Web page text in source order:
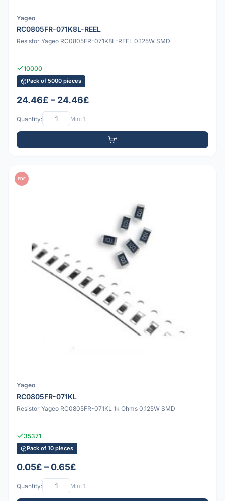
Yageo
RC0805FR-071K8L-REEL
Resistor Yageo RC0805FR-071K8L-REEL 0.125W SMD
10000
Pack of 5000 pieces
24.46£ – 24.46£
Quantity: Min: 1
PDF
Yageo
RC0805FR-071KL
Resistor Yageo RC0805FR-071KL 1k Ohms 0.125W SMD
35371
Pack of 10 pieces
0.05£ – 0.65£
Quantity: Min: 1